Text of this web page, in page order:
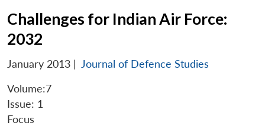
Challenges for Indian Air Force:
2032
January 2013 | Journal of Defence Studies
Volume:7
Issue: 1
Focus